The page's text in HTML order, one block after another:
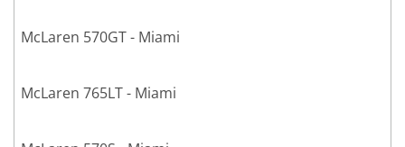
McLaren 570GT - Miami
McLaren 765LT - Miami